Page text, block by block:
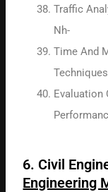
Traffic
Nh-
Time And
Techniques
Evaluation
6. Civil
Engineering